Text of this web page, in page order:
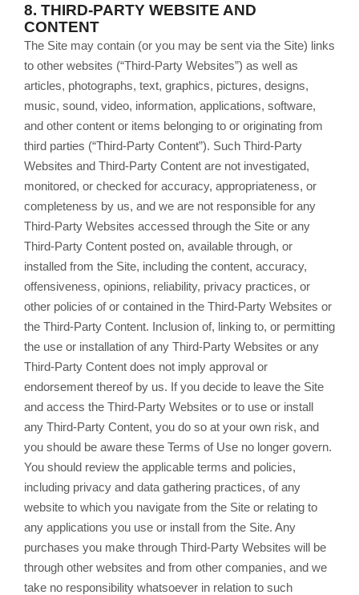
8. THIRD-PARTY WEBSITE AND
CONTENT
The Site may contain (or you may be sent via the Site) links
to other websites (“Third-Party Websites”) as well as
articles, photographs, text, graphics, pictures, designs,
music, sound, video, information, applications, software,
and other content or items belonging to or originating from
third parties (“Third-Party Content”). Such Third-Party
Websites and Third-Party Content are not investigated,
monitored, or checked for accuracy, appropriateness, or
completeness by us, and we are not responsible for any
Third-Party Websites accessed through the Site or any
Third-Party Content posted on, available through, or
installed from the Site, including the content, accuracy,
offensiveness, opinions, reliability, privacy practices, or
other policies of or contained in the Third-Party Websites or
the Third-Party Content. Inclusion of, linking to, or permitting
the use or installation of any Third-Party Websites or any
Third-Party Content does not imply approval or
endorsement thereof by us. If you decide to leave the Site
and access the Third-Party Websites or to use or install
any Third-Party Content, you do so at your own risk, and
you should be aware these Terms of Use no longer govern.
You should review the applicable terms and policies,
including privacy and data gathering practices, of any
website to which you navigate from the Site or relating to
any applications you use or install from the Site. Any
purchases you make through Third-Party Websites will be
through other websites and from other companies, and we
take no responsibility whatsoever in relation to such